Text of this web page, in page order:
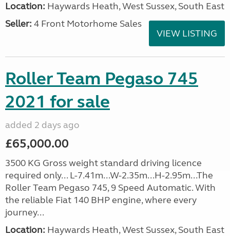
Location: Haywards Heath, West Sussex, South East
Seller: 4 Front Motorhome Sales
VIEW LISTING
Roller Team Pegaso 745
2021 for sale
added 2 days ago
£65,000.00
3500 KG Gross weight standard driving licence
required only... L-7.41m...W-2.35m...H-2.95m...The
Roller Team Pegaso 745, 9 Speed Automatic. With
the reliable Fiat 140 BHP engine, where every
journey...
Location: Haywards Heath, West Sussex, South East